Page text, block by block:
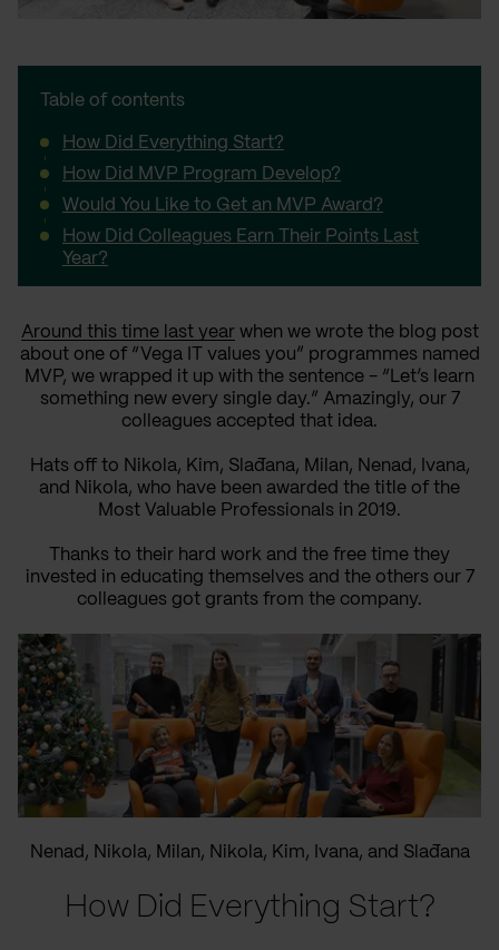
Table of contents
How Did Everything Start?
How Did MVP Program Develop?
Would You Like to Get an MVP Award?
How Did Colleagues Earn Their Points Last
Year?
Around this time last yearwhen we wrote the blog post
about one of “Vega IT values you” programmes named
MVP, we wrapped it up with the sentence - “Let’s learn
something new every single day.” Amazingly, our 7
colleagues accepted that idea.
Hats off to Nikola, Kim, Slađana, Milan, Nenad, Ivana,
and Nikola, who have been awarded the title of the
Most Valuable Professionals in 2019.
Thanks to their hard work and the free time they
invested in educating themselves and the others our 7
colleagues got grants from the company.
Nenad, Nikola, Milan, Nikola, Kim, Ivana, and Slađana
How Did Everything Start?